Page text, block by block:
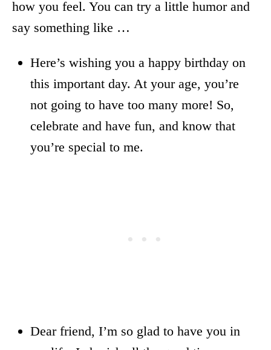
how you feel. You can try a little humor and
say something like …
Here’s wishing you a happy birthday on
this important day. At your age, you’re
not going to have too many more! So,
celebrate and have fun, and know that
you’re special to me.
Dear friend, I’m so glad to have you in